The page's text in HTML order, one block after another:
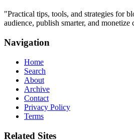
"Practical tips, tools, and strategies for
audience, publish smarter, and monetize
Navigation
Home
Search
About
Archive
Contact
Privacy Policy
Terms
Related Sites